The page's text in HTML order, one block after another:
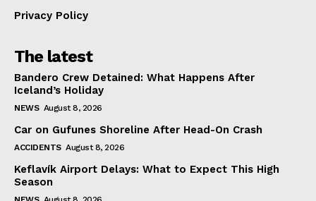
Privacy Policy
The latest
Bandero Crew Detained: What Happens After
Iceland’s Holiday
NEWS August 8, 2026
Car on Gufunes Shoreline After Head-On Crash
ACCIDENTS August 8, 2026
Keflavík Airport Delays: What to Expect This High
Season